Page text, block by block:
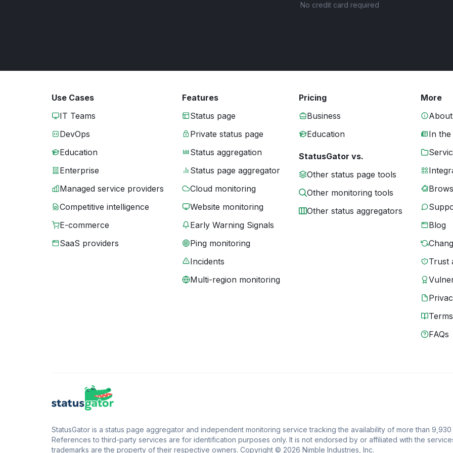
No credit card required
Use Cases
IT Teams
DevOps
Education
Enterprise
Managed service providers
Competitive intelligence
E-commerce
SaaS providers
Features
Status page
Private status page
Status aggregation
Status page aggregator
Cloud monitoring
Website monitoring
Early Warning Signals
Ping monitoring
Incidents
Multi-region monitoring
Pricing
Business
Education
StatusGator vs.
Other status page tools
Other monitoring tools
Other status aggregators
More
In the
Blog
Trust
Terms
FAQs
StatusGator is a status page aggregator and independent monitoring service tracking the availability of more than 9,930
References to third-party services are for identification purposes only. It is not endorsed by or affiliated with the
trademarks are the property of their respective owners. Copyright © 2026 Nimble Industries, Inc.